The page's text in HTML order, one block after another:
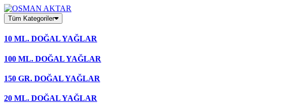
Skip
to
content
Tüm Kategoriler
10 ML. DOĞAL YAĞLAR
100 ML. DOĞAL YAĞLAR
150 GR. DOĞAL YAĞLAR
20 ML. DOĞAL YAĞLAR